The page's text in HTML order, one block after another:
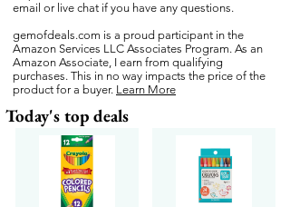
email or live chat if you have any questions.
gemofdeals.com is a proud participant in the
Amazon Services LLC Associates Program. As an
Amazon Associate, I earn from qualifying
purchases. This in no way impacts the price of the
product for a buyer. Learn More
Today's top deals